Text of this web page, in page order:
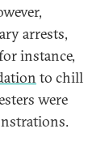
arrests,
instance,
to chill
were